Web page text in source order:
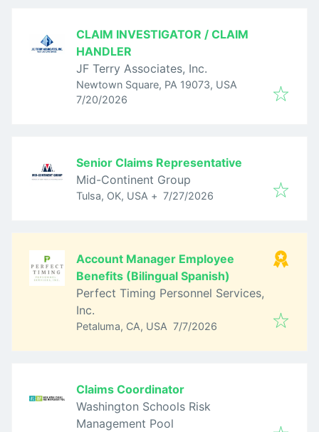
CLAIM INVESTIGATOR / CLAIM
HANDLER
JF Terry Associates, Inc.
Newtown Square, PA 19073, USA
Published:
7/20/2026
Senior Claims Representative
Mid-Continent Group
Tulsa, OK, USA + Published:
7/27/2026
Account Manager Employee
Benefits (Bilingual Spanish)
Perfect Timing Personnel Services,
Inc.
Petaluma, CA, USA Published
7/7/2026
Claims Coordinator
Washington Schools Risk
Management Pool